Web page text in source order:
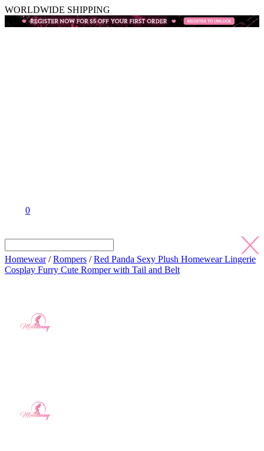
WORLDWIDE SHIPPING
0
Homewear/Rompers /Red Panda Sexy Plush Homewear Lingerie
Cosplay Furry Cute Romper with Tail and Belt